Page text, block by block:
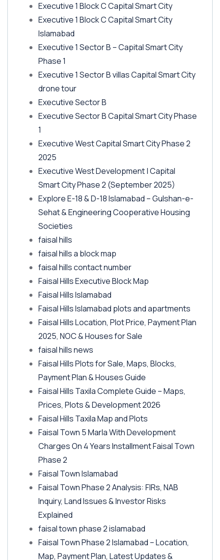
Executive 1 Block C Capital Smart City
Executive 1 Block C Capital Smart City
Islamabad
Executive 1 Sector B – Capital Smart City
Phase 1
Executive 1 Sector B villas Capital Smart City
drone tour
Executive Sector B
Executive Sector B Capital Smart City Phase
1
Executive West Capital Smart City Phase 2
2025
Executive West Development | Capital
Smart City Phase 2 (September 2025)
Explore E-18 & D-18 Islamabad – Gulshan-e-
Sehat & Engineering Cooperative Housing
Societies
faisal hills
faisal hills a block map
faisal hills contact number
Faisal Hills Executive Block Map
Faisal Hills Islamabad
Faisal Hills Islamabad plots and apartments
Faisal Hills Location, Plot Price, Payment Plan
2025, NOC & Houses for Sale
faisal hills news
Faisal Hills Plots for Sale, Maps, Blocks,
Payment Plan & Houses Guide
Faisal Hills Taxila Complete Guide – Maps,
Prices, Plots & Development 2026
Faisal Hills Taxila Map and Plots
Faisal Town 5 Marla With Development
Charges On 4 Years Installment Faisal Town
Phase 2
Faisal Town Islamabad
Faisal Town Phase 2 Analysis: FIRs, NAB
Inquiry, Land Issues & Investor Risks
Explained
faisal town phase 2 islamabad
Faisal Town Phase 2 Islamabad – Location,
Map, Payment Plan, Latest Updates &